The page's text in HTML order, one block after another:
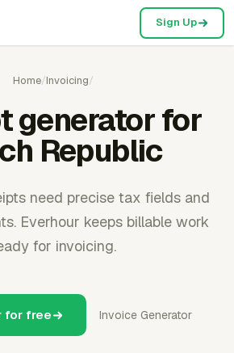
Sign Up
Home/Invoicing/
generator for
Republic
need precise tax fields and
Everhour keeps billable work
for invoicing.
for free Invoice Generator